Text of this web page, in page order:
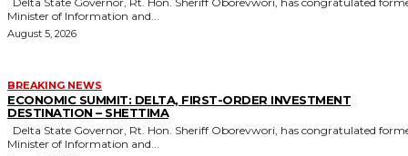
Minister of Information and...
August 5, 2026
BREAKING NEWS
ECONOMIC SUMMIT: DELTA, FIRST-ORDER INVESTMENT
DESTINATION – SHETTIMA
Minister of Information and...